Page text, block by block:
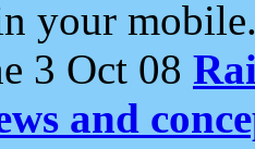
your
3 Oct 08
and